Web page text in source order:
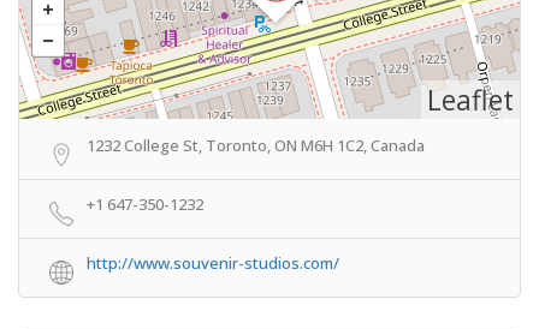
Leaflet
1232 College St, Toronto, ON M6H 1C2, Canada
+1 647-350-1232
http://www.souvenir-studios.com/